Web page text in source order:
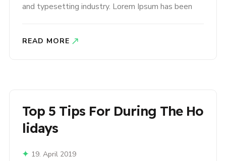
and typesetting industry. Lorem Ipsum has been
1500s, when an unknown printer took a galley of
READ MORE
Top 5 Tips For During The Ho
Lidays
19. April 2019